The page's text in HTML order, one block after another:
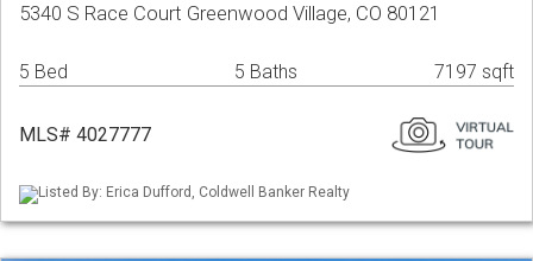
5340 S Race Court Greenwood Village, CO 80121
5 Bed 5 Baths 7197 sqft
MLS# 4027777
Listed By: Erica Dufford, Coldwell Banker Realty